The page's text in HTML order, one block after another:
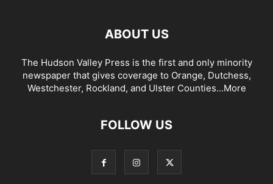
ABOUT US
The Hudson Valley Press is the first and only minority
newspaper that gives coverage to Orange, Dutchess,
Westchester, Rockland, and Ulster Counties...More
FOLLOW US